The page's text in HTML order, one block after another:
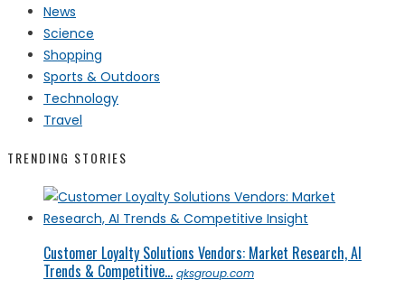
News
Science
Shopping
Sports & Outdoors
Technology
Travel
TRENDING STORIES
Customer Loyalty Solutions Vendors: Market Research, AI
Trends & Competitive... qksgroup.com